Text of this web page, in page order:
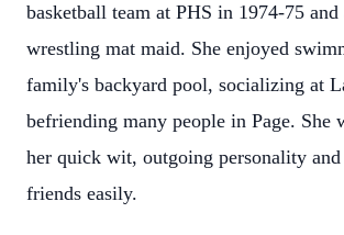
basketball team at PHS in 1974-75 and
wrestling mat maid. She enjoyed
family's backyard pool, socializing at
befriending many people in Page. She
her quick wit, outgoing personality
friends easily.